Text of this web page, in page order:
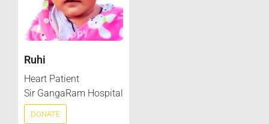
Ruhi
Heart Patient
Sir GangaRam Hospital
DONATE